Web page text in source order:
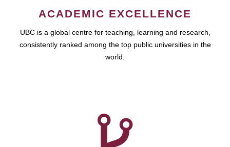
ACADEMIC EXCELLENCE
UBC is a global centre for teaching, learning and research,
consistently ranked among the top public universities in the
world.